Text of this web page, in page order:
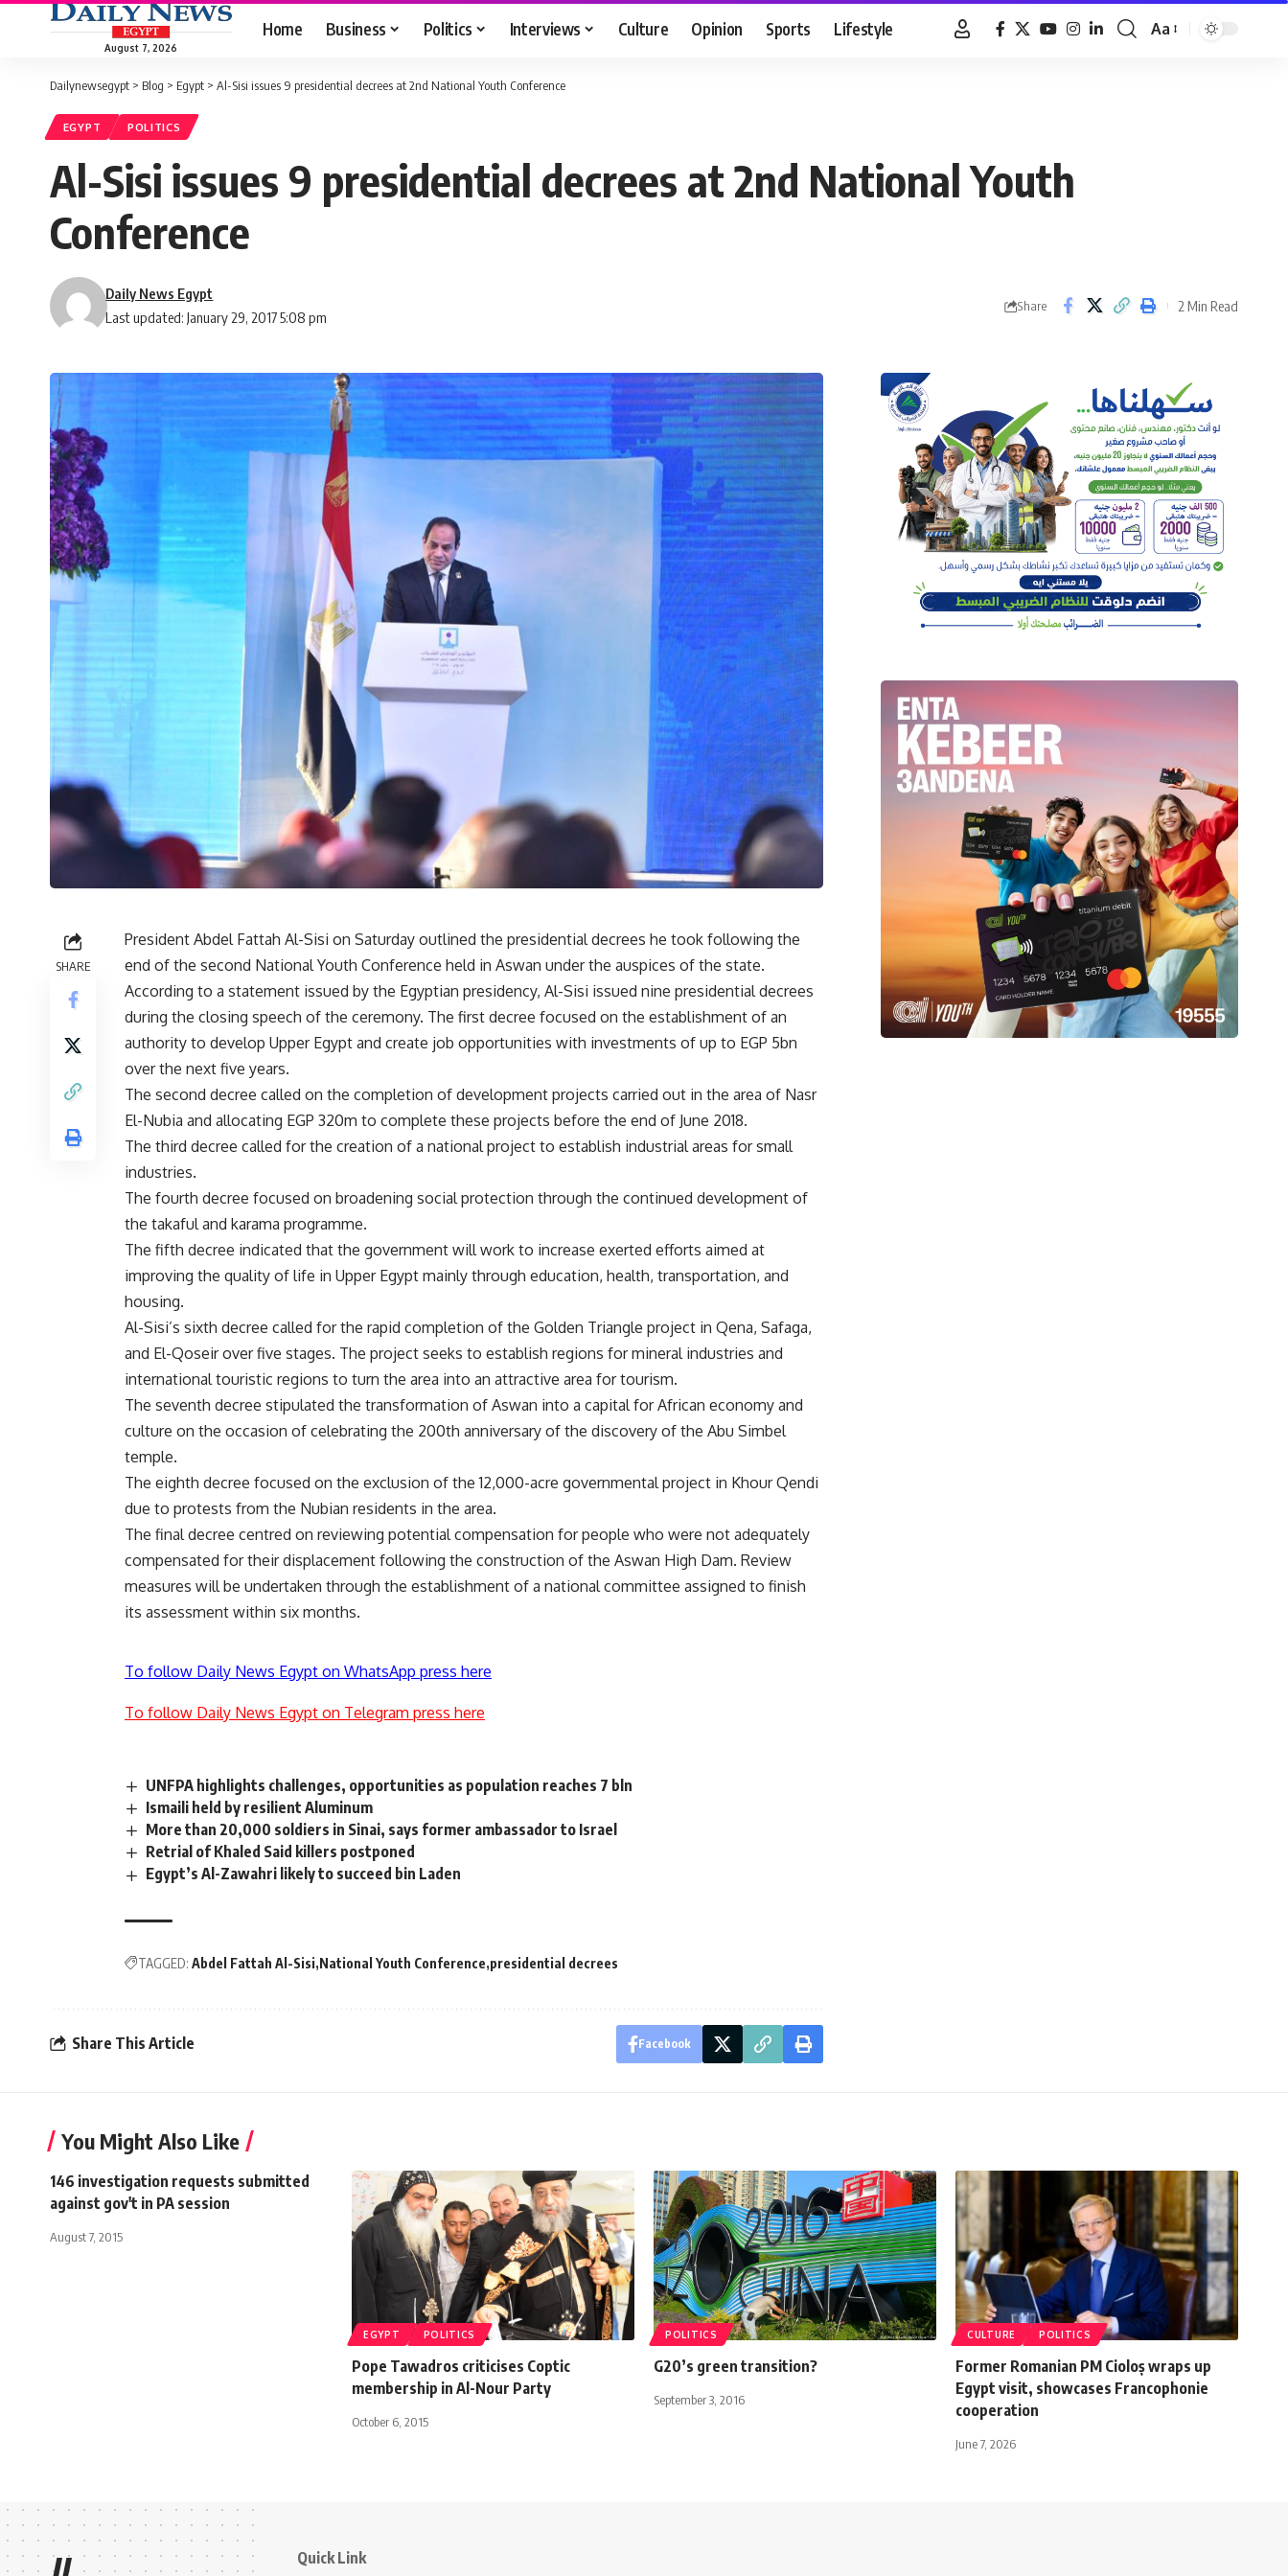
August 7, 2026
Home Business Politics Interviews Culture Opinion Sports Lifestyle
Font
Aa
Dailynewsegypt > Blog > Egypt > Al-Sisi issues 9 presidential decrees at 2nd National Youth Conference
EGYPT POLITICS
Al-Sisi issues 9 presidential decrees at 2nd National Youth
Conference
Last updated: January 29, 2017 5:08 pm
Daily News Egypt
Share 2 Min Read
SHARE
President Abdel Fattah Al-Sisi on Saturday outlined the presidential decrees he took following the
end of the second National Youth Conference held in Aswan under the auspices of the state.
According to a statement issued by the Egyptian presidency, Al-Sisi issued nine presidential decrees
during the closing speech of the ceremony. The first decree focused on the establishment of an
authority to develop Upper Egypt and create job opportunities with investments of up to EGP 5bn
over the next five years.
The second decree called on the completion of development projects carried out in the area of Nasr
El-Nubia and allocating EGP 320m to complete these projects before the end of June 2018.
The third decree called for the creation of a national project to establish industrial areas for small
industries.
The fourth decree focused on broadening social protection through the continued development of
the takaful and karama programme.
The fifth decree indicated that the government will work to increase exerted efforts aimed at
improving the quality of life in Upper Egypt mainly through education, health, transportation, and
housing.
Al-Sisi’s sixth decree called for the rapid completion of the Golden Triangle project in Qena, Safaga,
and El-Qoseir over five stages. The project seeks to establish regions for mineral industries and
international touristic regions to turn the area into an attractive area for tourism.
The seventh decree stipulated the transformation of Aswan into a capital for African economy and
culture on the occasion of celebrating the 200th anniversary of the discovery of the Abu Simbel
temple.
The eighth decree focused on the exclusion of the 12,000-acre governmental project in Khour Qendi
due to protests from the Nubian residents in the area.
The final decree centred on reviewing potential compensation for people who were not adequately
compensated for their displacement following the construction of the Aswan High Dam. Review
measures will be undertaken through the establishment of a national committee assigned to finish
its assessment within six months.
To follow Daily News Egypt on WhatsApp press here
To follow Daily News Egypt on Telegram press here
UNFPA highlights challenges, opportunities as population reaches 7 bln
Ismaili held by resilient Aluminum
More than 20,000 soldiers in Sinai, says former ambassador to Israel
Retrial of Khaled Said killers postponed
Egypt’s Al-Zawahri likely to succeed bin Laden
TAGGED: Abdel Fattah Al-Sisi National Youth Conference presidential decrees
Share This Article Facebook
You Might Also Like
146 investigation requests submitted
against gov't in PA session
August 7, 2015
EGYPT POLITICS
Pope Tawadros criticises Coptic
membership in Al-Nour Party
October 6, 2015
POLITICS
G20’s green transition?
September 3, 2016
CULTURE POLITICS
Former Romanian PM Cioloș wraps up
Egypt visit, showcases Francophonie
cooperation
June 7, 2026
Quick Link